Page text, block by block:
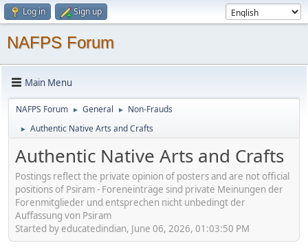
Log in Sign up
NAFPS Forum
Main Menu
NAFPS Forum ► General ► Non-Frauds
► Authentic Native Arts and Crafts
Authentic Native Arts and Crafts
Postings reflect the private opinion of posters and are not official
positions of Psiram - Foreneinträge sind private Meinungen der
Forenmitglieder und entsprechen nicht unbedingt der
Auffassung von Psiram
Started by educatedindian, June 06, 2026, 01:03:50 PM